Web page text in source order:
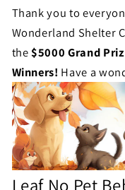
Thank you to
Wonderland Shelter
the$5000 Grand
Winners! Have a
Leaf No Pet